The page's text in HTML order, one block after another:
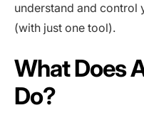
understand and control
(with just one tool).
What Does
Do?